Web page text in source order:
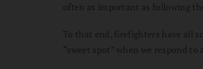
often as important as following
To that end, firefighters have all
“sweet spot” when we respond to